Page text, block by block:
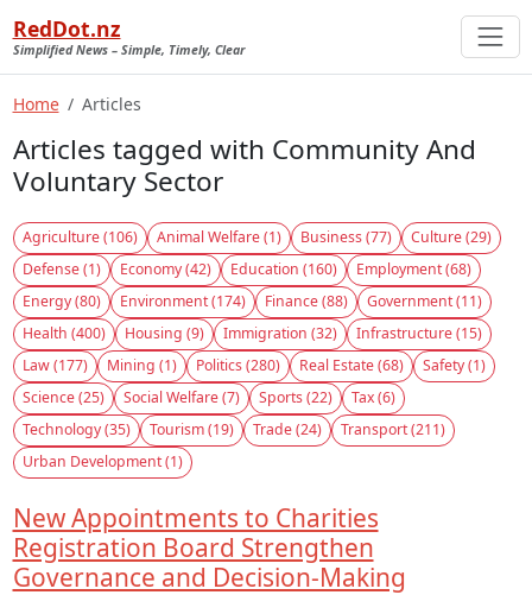
RedDot.nz
Simplified News – Simple, Timely, Clear
Home Articles
Articles tagged with Community And
Voluntary Sector
Agriculture (106) Animal Welfare (1) Business (77)
Culture (29)
Defense (1)
Economy (42) Education (160)
Employment (68)
Energy (80)
Environment (174) Finance (88)
Government (11)
Health (400)
Housing (9) Immigration (32)
Infrastructure (15)
Law (177)
Mining (1) Politics (280) Real Estate (68)
Safety (1)
Science (25)
Social Welfare (7) Sports (22)
Tax (6)
Technology (35)
Tourism (19) Trade (24)
Transport (211)
Urban Development (1)
New Appointments to Charities
Registration Board Strengthen
Governance and Decision-Making